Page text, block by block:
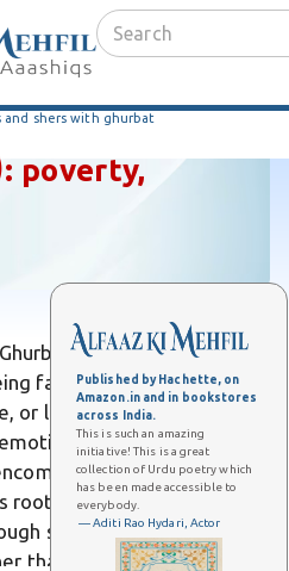
Published by Hachette, on
Amazon.in and in bookstores
across India.
This is such an amazing
initiative! This is a great
collection of Urdu poetry which
has been made accessible to
everybody.
— Aditi Rao Hydari, Actor
and shers with ghurbat
: poverty,
is an Urdu noun
far from home, such as
or living abroad as a
isolation. Unlike
profound
roots and familiarity.
sometimes linked, as
than financial hardship. In